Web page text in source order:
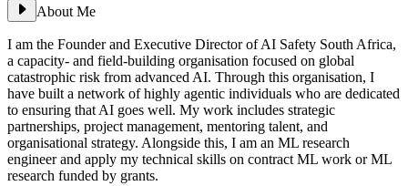
About Me
I am the Founder and Executive Director of AI Safety South Africa,
a capacity- and field-building organisation focused on global
catastrophic risk from advanced AI. Through this organisation, I
have built a network of highly agentic individuals who are dedicated
to ensuring that AI goes well. My work includes strategic
partnerships, project management, mentoring talent, and
organisational strategy. Alongside this, I am an ML research
engineer and apply my technical skills on contract ML work or ML
research funded by grants.